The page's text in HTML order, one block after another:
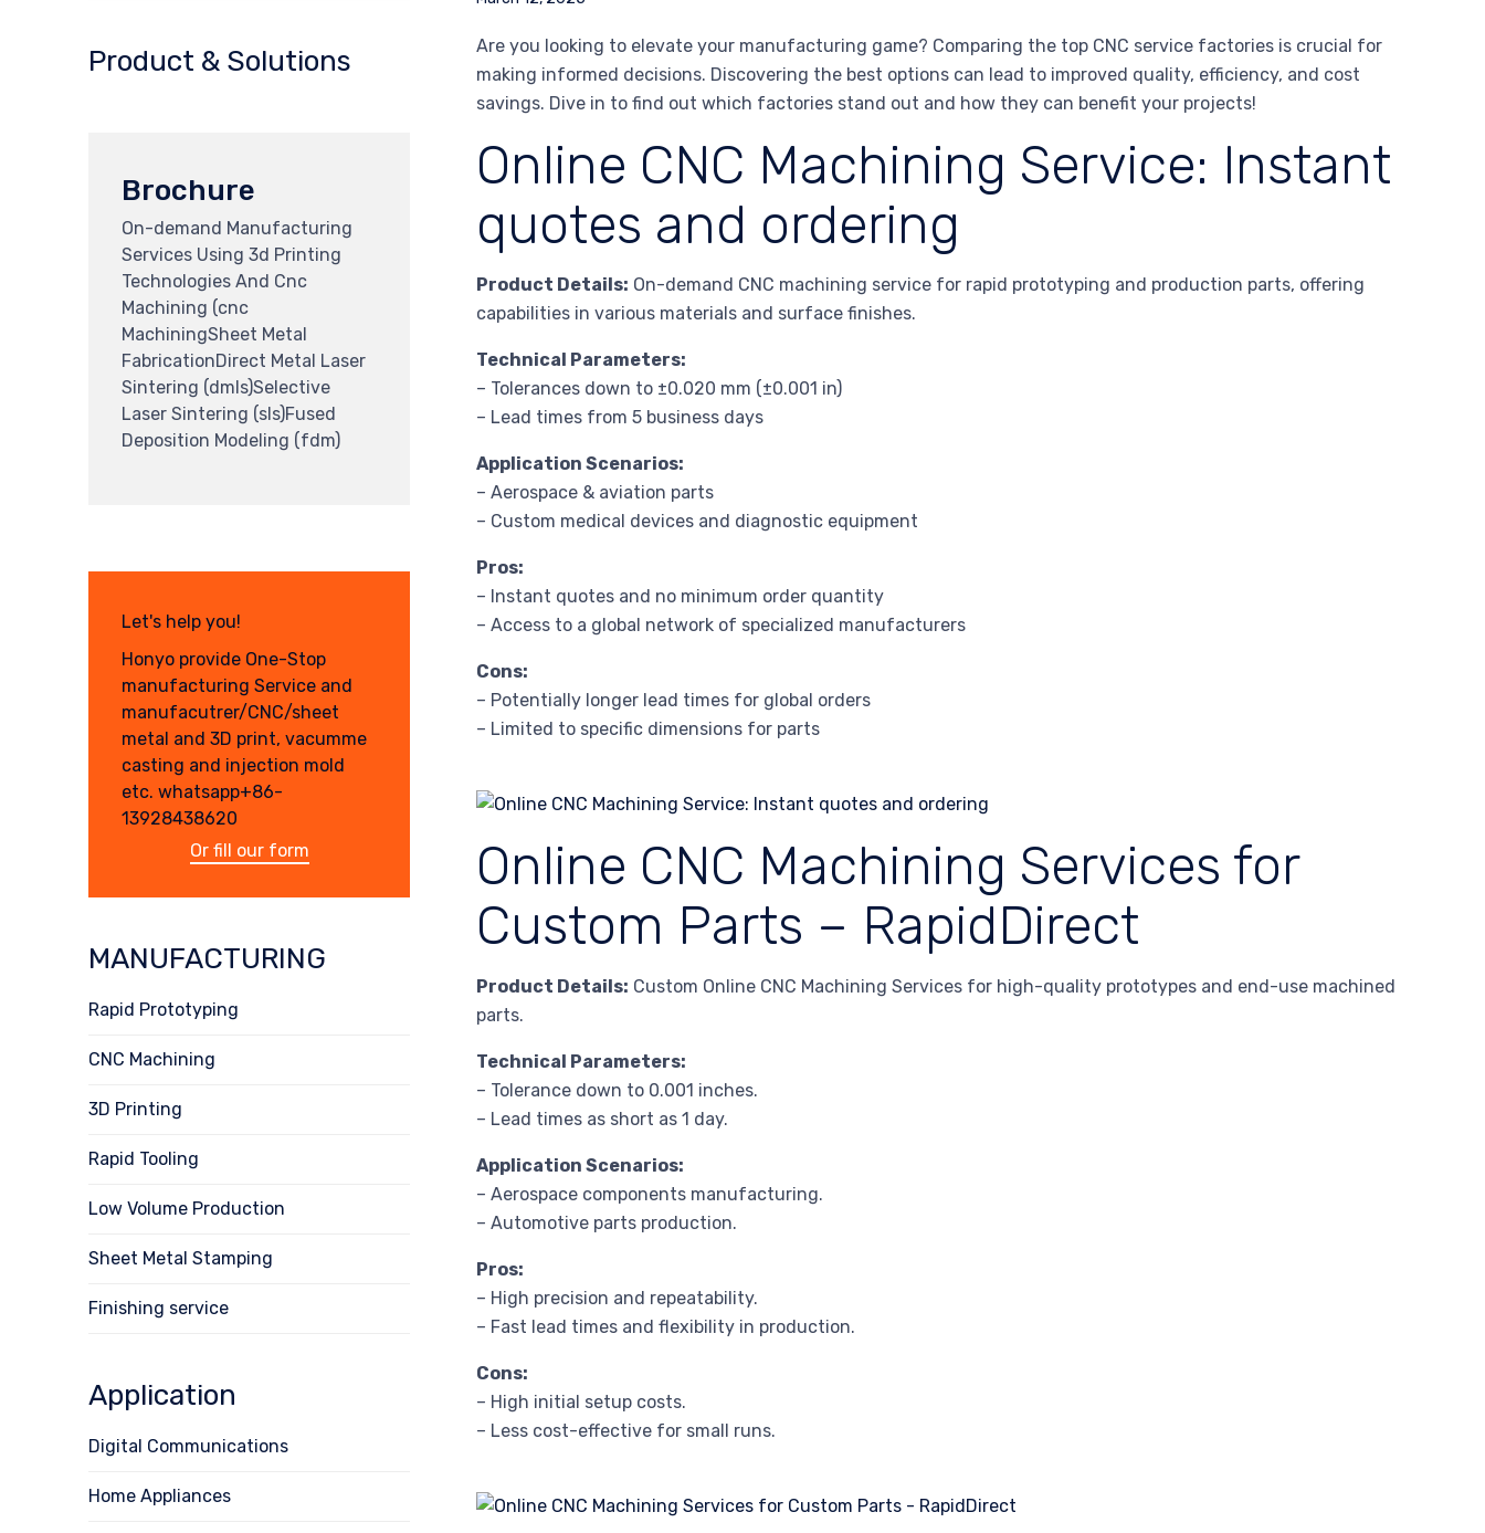
Are you looking to elevate your manufacturing game? Comparing the top CNC service factories is crucial for
making informed decisions. Discovering the best options can lead to improved quality, efficiency, and cost
savings. Dive in to find out which factories stand out and how they can benefit your projects!
Online CNC Machining Service: Instant
quotes and ordering
Product Details: On-demand CNC machining service for rapid prototyping and production parts, offering
capabilities in various materials and surface finishes.
Technical Parameters:
– Tolerances down to ±0.020 mm (±0.001 in)
– Lead times from 5 business days
Application Scenarios:
– Aerospace & aviation parts
– Custom medical devices and diagnostic equipment
Pros:
– Instant quotes and no minimum order quantity
– Access to a global network of specialized manufacturers
Cons:
– Potentially longer lead times for global orders
– Limited to specific dimensions for parts
Online CNC Machining Services for
Custom Parts – RapidDirect
Product Details: Custom Online CNC Machining Services for high-quality prototypes and end-use machined
parts.
Technical Parameters:
– Tolerance down to 0.001 inches.
– Lead times as short as 1 day.
Application Scenarios:
– Aerospace components manufacturing.
– Automotive parts production.
Pros:
– High precision and repeatability.
– Fast lead times and flexibility in production.
Cons:
– High initial setup costs.
– Less cost-effective for small runs.
Product & Solutions
Brochure
On-demand Manufacturing
Services Using 3d Printing
Technologies And Cnc
Machining (cnc
MachiningSheet Metal
FabricationDirect Metal Laser
Sintering (dmls)Selective
Laser Sintering (sls)Fused
Deposition Modeling (fdm)
Let's help you!
Honyo provide One-Stop
manufacturing Service and
manufacutrer/CNC/sheet
metal and 3D print, vacumme
casting and injection mold
etc. whatsapp+86-
13928438620
Or fill our form
MANUFACTURING
Rapid Prototyping
CNC Machining
3D Printing
Rapid Tooling
Low Volume Production
Sheet Metal Stamping
Finishing service
Application
Digital Communications
Home Appliances